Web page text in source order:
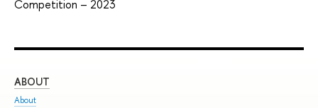
Competition – 2023
ABOUT
About